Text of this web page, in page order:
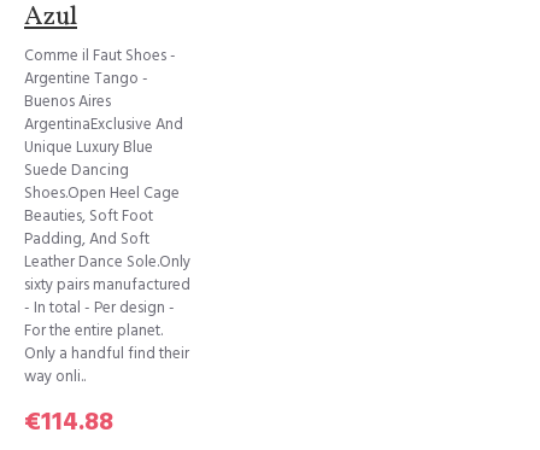
Azul
Comme il Faut Shoes -
Argentine Tango -
Buenos Aires
ArgentinaExclusive And
Unique Luxury Blue
Suede Dancing
Shoes.Open Heel Cage
Beauties, Soft Foot
Padding, And Soft
Leather Dance Sole.Only
sixty pairs manufactured
- In total - Per design -
For the entire planet.
Only a handful find their
way onli..
€114.88